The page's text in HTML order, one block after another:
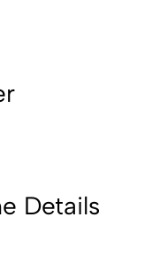
Details